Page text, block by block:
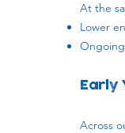
At the
Lower
Early
Across